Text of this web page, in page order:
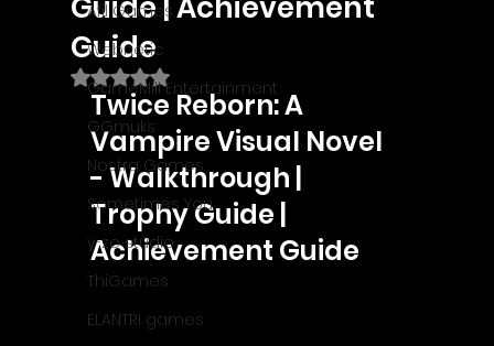
Afil Games
Webnetic
GameMill Entertainment
GGmuks
Nostra Games
Sometimes You
y-zo studio
ThiGames
ELANTRI games
Guide
Rated NaN out of 5 stars.
Twice Reborn: A
Vampire Visual Novel
- Walkthrough |
Trophy Guide |
Achievement Guide